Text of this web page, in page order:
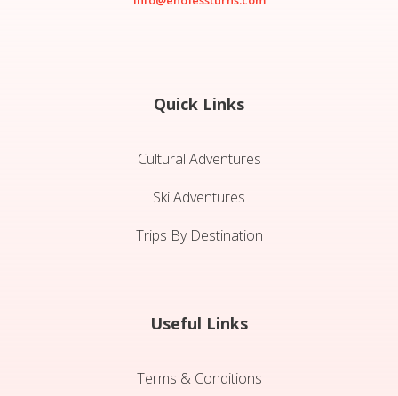
Quick Links
Cultural Adventures
Ski Adventures
Trips By Destination
Useful Links
Terms & Conditions